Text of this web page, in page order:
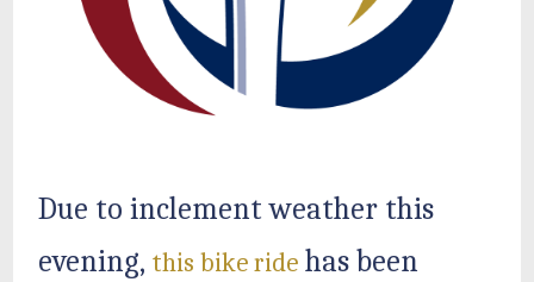
Due to inclement weather this
evening, this bike ride has been